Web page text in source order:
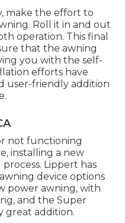
make the effort to
Roll it in and out
operation. This final
that the awning
you with the self-
efforts have
user-friendly addition
not functioning
installing a new
Lippert has
device options
power awning, with
and the Super
great addition.